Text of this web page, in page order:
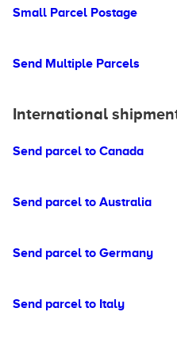
Small Parcel Postage
Send Multiple Parcels
International
Send parcel to Canada
Send parcel to Australia
Send parcel to Germany
Send parcel to Italy